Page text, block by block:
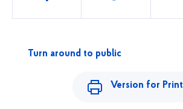
Turn around to public
Version for Print